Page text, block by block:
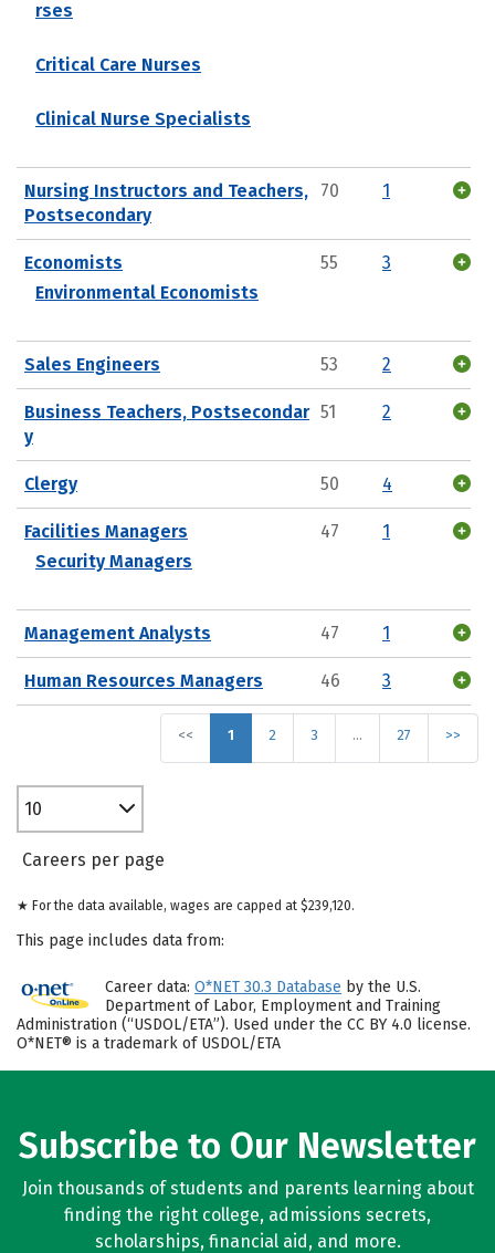
rses
Critical Care Nurses
Clinical Nurse Specialists
Nursing Instructors and Teachers,
Postsecondary
70 1
Economists
Environmental Economists
55 3
Sales Engineers 53 2
Business Teachers, Postsecondar
y
51 2
Clergy 50 4
Facilities Managers
Security Managers
47 1
Management Analysts 47 1
Human Resources Managers 46 3
<< 1 2 3 … 27 >>
10
Careers per page
★ For the data available, wages are capped at $239,120.
This page includes data from:
Career data: O*NET 30.3 Database by the U.S.
Department of Labor, Employment and Training
Administration (“USDOL/ETA”). Used under the CC BY 4.0 license.
O*NET® is a trademark of USDOL/ETA
Subscribe to Our Newsletter
Join thousands of students and parents learning about
finding the right college, admissions secrets,
scholarships, financial aid, and more.